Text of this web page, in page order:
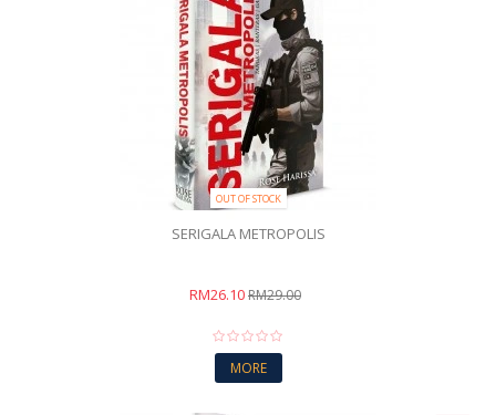
OUT OF STOCK
SERIGALA METROPOLIS
RM26.10RM29.00
MORE